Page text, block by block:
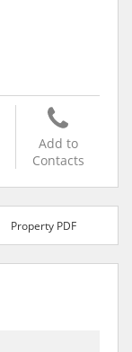
Add to
Contacts
Property PDF